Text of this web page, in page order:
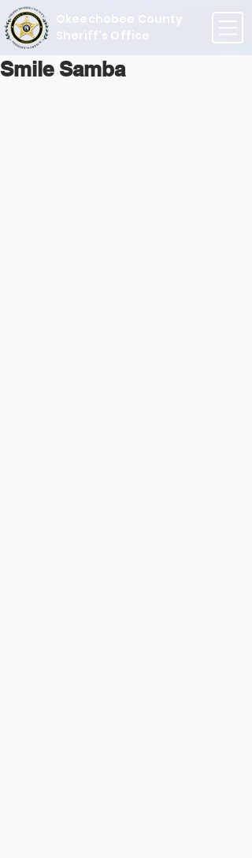
Okeechobee County
Sheriff's Office
Smile Samba